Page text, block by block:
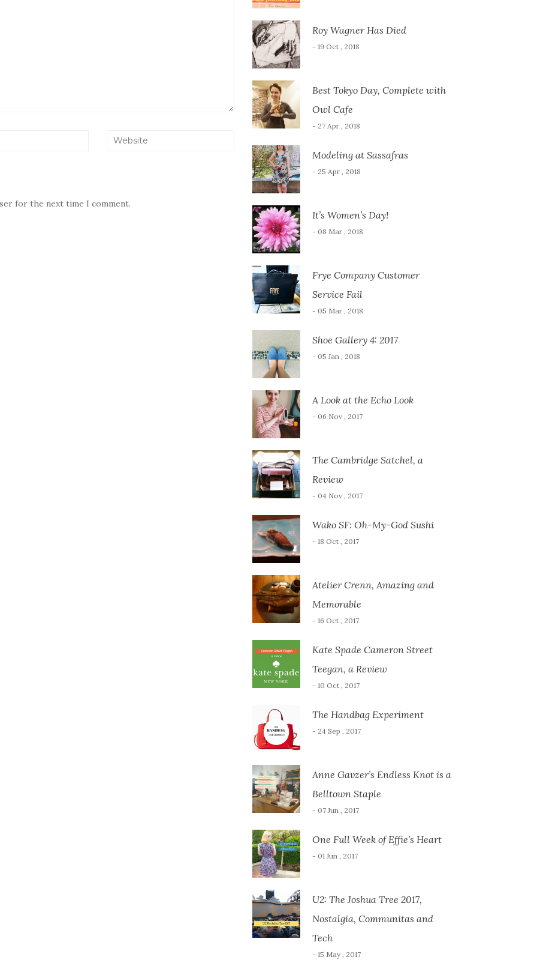
for the next time I comment.
Roy Wagner Has Died
- 19 Oct , 2018
Best Tokyo Day, Complete with
Owl Cafe
- 27 Apr , 2018
Modeling at Sassafras
- 25 Apr , 2018
It’s Women’s Day!
- 08 Mar , 2018
Frye Company Customer
Service Fail
- 05 Mar , 2018
Shoe Gallery 4: 2017
- 05 Jan , 2018
A Look at the Echo Look
- 06 Nov , 2017
The Cambridge Satchel, a
Review
- 04 Nov , 2017
Wako SF: Oh-My-God Sushi
- 18 Oct , 2017
Atelier Crenn, Amazing and
Memorable
- 16 Oct , 2017
Kate Spade Cameron Street
Teegan, a Review
- 10 Oct , 2017
The Handbag Experiment
- 24 Sep , 2017
Anne Gavzer’s Endless Knot is a
Belltown Staple
- 07 Jun , 2017
One Full Week of Effie’s Heart
- 01 Jun , 2017
U2: The Joshua Tree 2017,
Nostalgia, Communitas and
Tech
- 15 May , 2017